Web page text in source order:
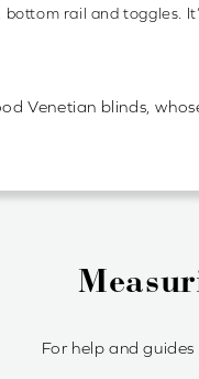
rail and toggles.
Venetian blinds,
For help and